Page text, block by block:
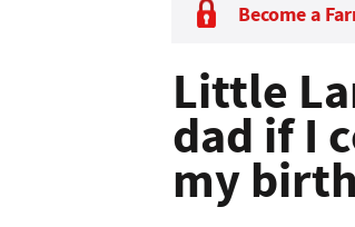
Become a
Little
dad if I
my